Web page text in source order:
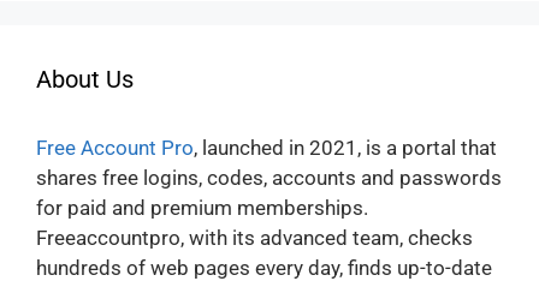
About Us
Free Account Pro, launched in 2021, is a portal that
shares free logins, codes, accounts and passwords
for paid and premium memberships.
Freeaccountpro, with its advanced team, checks
hundreds of web pages every day, finds up-to-date